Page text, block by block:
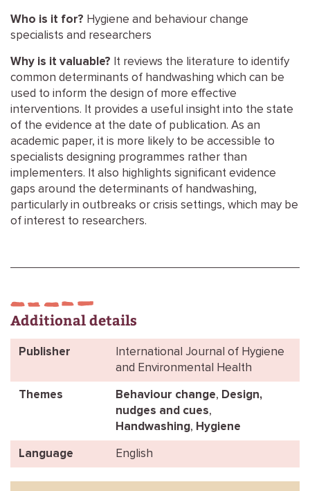
Who is it for? Hygiene and behaviour change
specialists and researchers
Why is it valuable? It reviews the literature to identify
common determinants of handwashing which can be
used to inform the design of more effective
interventions. It provides a useful insight into the state
of the evidence at the date of publication. As an
academic paper, it is more likely to be accessible to
specialists designing programmes rather than
implementers. It also highlights significant evidence
gaps around the determinants of handwashing,
particularly in outbreaks or crisis settings, which may be
of interest to researchers.
Additional details
Publisher
International Journal of Hygiene
and Environmental Health
Themes Behaviour change, Design,
nudges and cues,
Handwashing, Hygiene
Language English